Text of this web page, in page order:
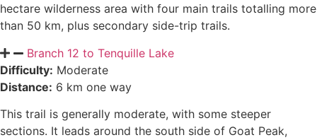
hectare wilderness area with four main trails totalling more
than 50 km, plus secondary side-trip trails.
Branch 12 to Tenquille Lake
Difficulty: Moderate
Distance: 6 km one way
This trail is generally moderate, with some steeper
sections. It leads around the south side of Goat Peak,